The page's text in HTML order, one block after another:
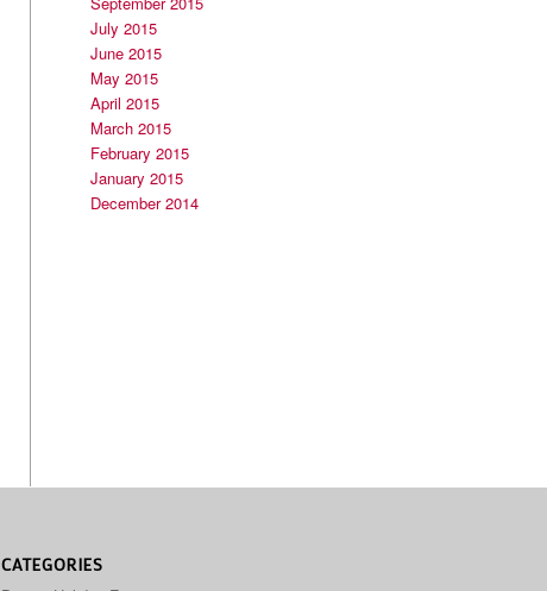
July 2015
June 2015
May 2015
April 2015
March 2015
February 2015
January 2015
December 2014
CATEGORIES